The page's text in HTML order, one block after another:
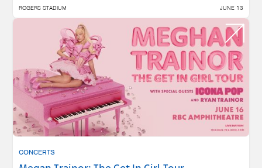
ROGERS STADIUM JUNE 13
CONCERTS